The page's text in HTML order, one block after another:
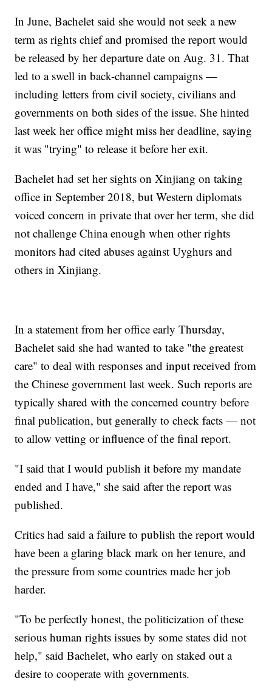
In June, Bachelet said she would not seek a new
term as rights chief and promised the report would
be released by her departure date on Aug. 31. That
led to a swell in back-channel campaigns —
including letters from civil society, civilians and
governments on both sides of the issue. She hinted
last week her office might miss her deadline, saying
it was "trying" to release it before her exit.
Bachelet had set her sights on Xinjiang on taking
office in September 2018, but Western diplomats
voiced concern in private that over her term, she did
not challenge China enough when other rights
monitors had cited abuses against Uyghurs and
others in Xinjiang.
In a statement from her office early Thursday,
Bachelet said she had wanted to take "the greatest
care" to deal with responses and input received from
the Chinese government last week. Such reports are
typically shared with the concerned country before
final publication, but generally to check facts — not
to allow vetting or influence of the final report.
"I said that I would publish it before my mandate
ended and I have," she said after the report was
published.
Critics had said a failure to publish the report would
have been a glaring black mark on her tenure, and
the pressure from some countries made her job
harder.
"To be perfectly honest, the politicization of these
serious human rights issues by some states did not
help," said Bachelet, who early on staked out a
desire to cooperate with governments.